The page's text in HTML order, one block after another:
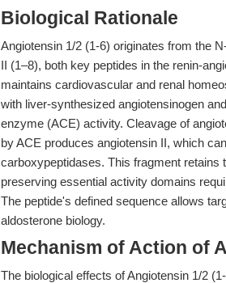
Biological Rationale
Angiotensin 1/2 (1-6) originates from the
II (1–8), both key peptides in the renin-
maintains cardiovascular and renal
with liver-synthesized angiotensinogen
enzyme (ACE) activity. Cleavage of
by ACE produces angiotensin II, which
carboxypeptidases. This fragment
preserving essential activity domains
The peptide's defined sequence allows
aldosterone biology.
Mechanism of Action of
The biological effects of Angiotensin 1/2